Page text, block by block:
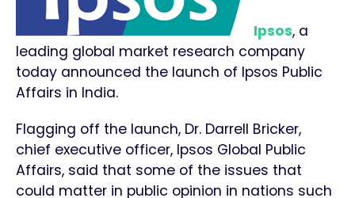
Ipsos, a
leading global market research company
today announced the launch of Ipsos Public
Affairs in India.
Flagging off the launch, Dr. Darrell Bricker,
chief executive officer, Ipsos Global Public
Affairs, said that some of the issues that
could matter in public opinion in nations such